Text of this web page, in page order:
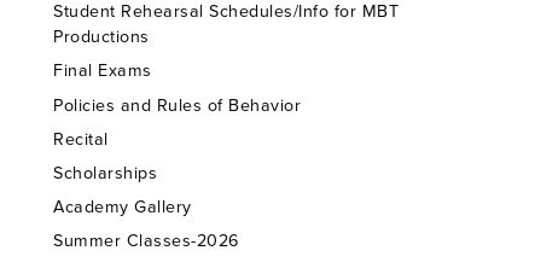
Student Rehearsal Schedules/Info for MBT
Productions
Final Exams
Policies and Rules of Behavior
Recital
Scholarships
Academy Gallery
Summer Classes-2026